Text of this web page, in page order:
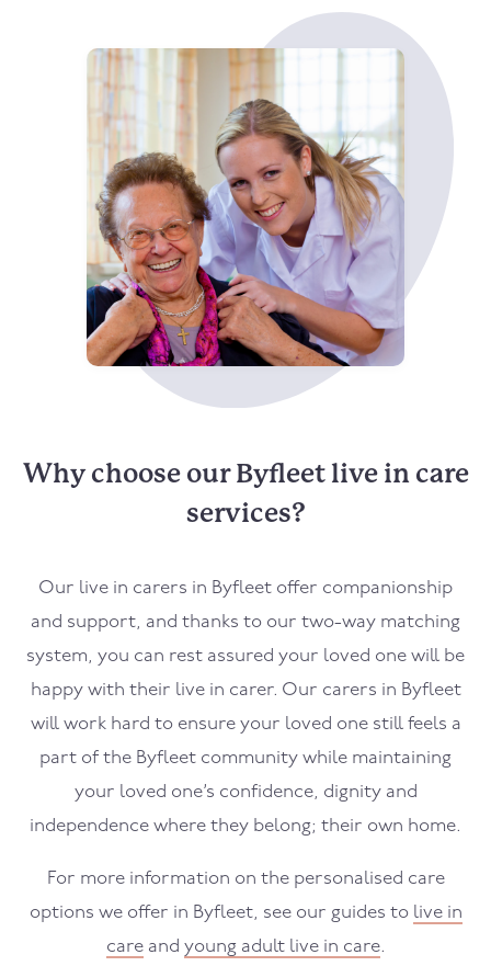
Why choose our Byfleet live in care
services?
Our live in carers in Byfleet offer companionship
and support, and thanks to our two-way matching
system, you can rest assured your loved one will be
happy with their live in carer. Our carers in Byfleet
will work hard to ensure your loved one still feels a
part of the Byfleet community while maintaining
your loved one’s confidence, dignity and
independence where they belong; their own home.
For more information on the personalised care
options we offer in Byfleet, see our guides to live in
careand young adult live in care.